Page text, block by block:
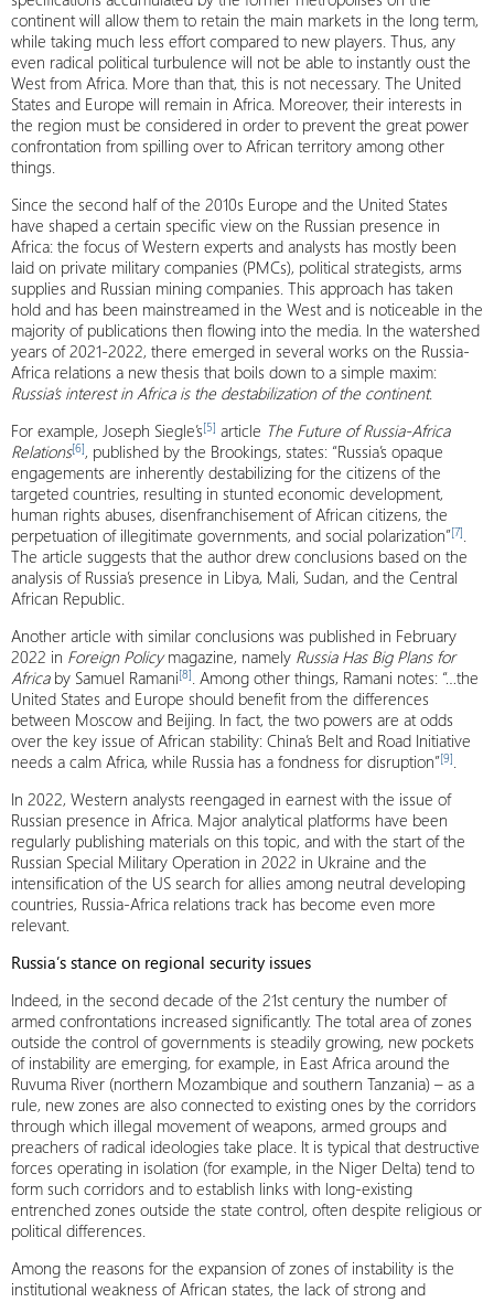
continent will allow them to retain the main markets in the long term,
while taking much less effort compared to new players. Thus, any
even radical political turbulence will not be able to instantly oust the
West from Africa. More than that, this is not necessary. The United
States and Europe will remain in Africa. Moreover, their interests in
the region must be considered in order to prevent the great power
confrontation from spilling over to African territory among other
things.
Since the second half of the 2010s Europe and the United States
have shaped a certain specific view on the Russian presence in
Africa: the focus of Western experts and analysts has mostly been
laid on private military companies (PMCs), political strategists, arms
supplies and Russian mining companies. This approach has taken
hold and has been mainstreamed in the West and is noticeable in the
majority of publications then flowing into the media. In the watershed
years of 2021-2022, there emerged in several works on the Russia-
Africa relations a new thesis that boils down to a simple maxim:
Russia’s interest in Africa is the destabilization of the continent.
For example, Joseph Siegle’s[5] article The Future of Russia-Africa
Relations[6], published by the Brookings, states: “Russia’s opaque
engagements are inherently destabilizing for the citizens of the
targeted countries, resulting in stunted economic development,
human rights abuses, disenfranchisement of African citizens, the
perpetuation of illegitimate governments, and social polarization”[7].
The article suggests that the author drew conclusions based on the
analysis of Russia’s presence in Libya, Mali, Sudan, and the Central
African Republic.
Another article with similar conclusions was published in February
2022 in Foreign Policymagazine, namely Russia Has Big Plans for
Africaby Samuel Ramani[8]. Among other things, Ramani notes: “…the
United States and Europe should benefit from the differences
between Moscow and Beijing. In fact, the two powers are at odds
over the key issue of African stability: China’s Belt and Road Initiative
needs a calm Africa, while Russia has a fondness for disruption”[9].
In 2022, Western analysts reengaged in earnest with the issue of
Russian presence in Africa. Major analytical platforms have been
regularly publishing materials on this topic, and with the start of the
Russian Special Military Operation in 2022 in Ukraine and the
intensification of the US search for allies among neutral developing
countries, Russia-Africa relations track has become even more
relevant.
Russia’s stance on regional security issues
Indeed, in the second decade of the 21st century the number of
armed confrontations increased significantly. The total area of ​​zones
outside the control of governments is steadily growing, new pockets
of instability are emerging, for example, in East Africa around ​​the
Ruvuma River (northern Mozambique and southern Tanzania) – as a
rule, new zones are also connected to existing ones by the corridors
through which illegal movement of weapons, armed groups and
preachers of radical ideologies take place. It is typical that destructive
forces operating in isolation (for example, in the Niger Delta) tend to
form such corridors and to establish links with long-existing
entrenched zones outside the state control, often despite religious or
political differences.
Among the reasons for the expansion of zones of instability is the
institutional weakness of African states, the lack of strong and